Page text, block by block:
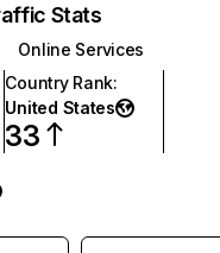
Stats
Online Services
Country Rank:
United States
33